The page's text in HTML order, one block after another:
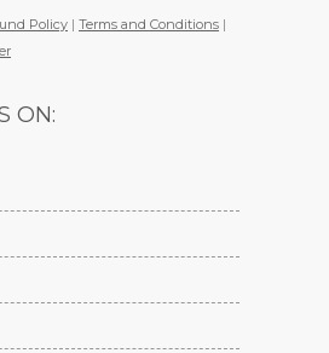
Policy | Terms and Conditions |
ON: